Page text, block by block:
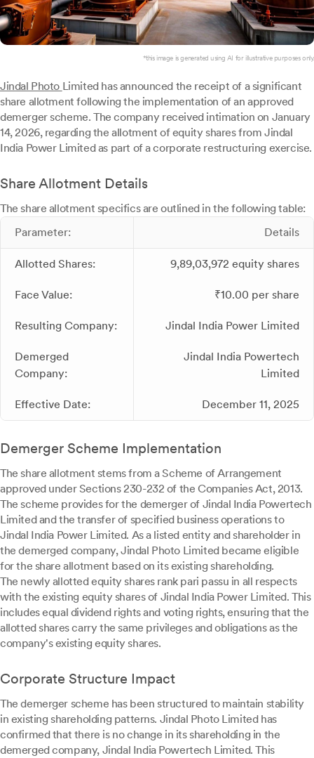
*this image is generated using AI for illustrative purposes only.
Jindal Photo Limited has announced the receipt of a significant
share allotment following the implementation of an approved
demerger scheme. The company received intimation on January
14, 2026, regarding the allotment of equity shares from Jindal
India Power Limited as part of a corporate restructuring exercise.
Share Allotment Details
The share allotment specifics are outlined in the following table:
Parameter:
Details
Allotted Shares: 9,89,03,972 equity shares
Face Value: ₹10.00 per share
Resulting Company: Jindal India Power Limited
Demerged
Company:
Jindal India Powertech
Limited
Effective Date: December 11, 2025
Demerger Scheme Implementation
The share allotment stems from a Scheme of Arrangement
approved under Sections 230-232 of the Companies Act, 2013.
The scheme provides for the demerger of Jindal India Powertech
Limited and the transfer of specified business operations to
Jindal India Power Limited. As a listed entity and shareholder in
the demerged company, Jindal Photo Limited became eligible
for the share allotment based on its existing shareholding.
The newly allotted equity shares rank pari passu in all respects
with the existing equity shares of Jindal India Power Limited. This
includes equal dividend rights and voting rights, ensuring that the
allotted shares carry the same privileges and obligations as the
company's existing equity shares.
Corporate Structure Impact
The demerger scheme has been structured to maintain stability
in existing shareholding patterns. Jindal Photo Limited has
confirmed that there is no change in its shareholding in the
demerged company, Jindal India Powertech Limited. This